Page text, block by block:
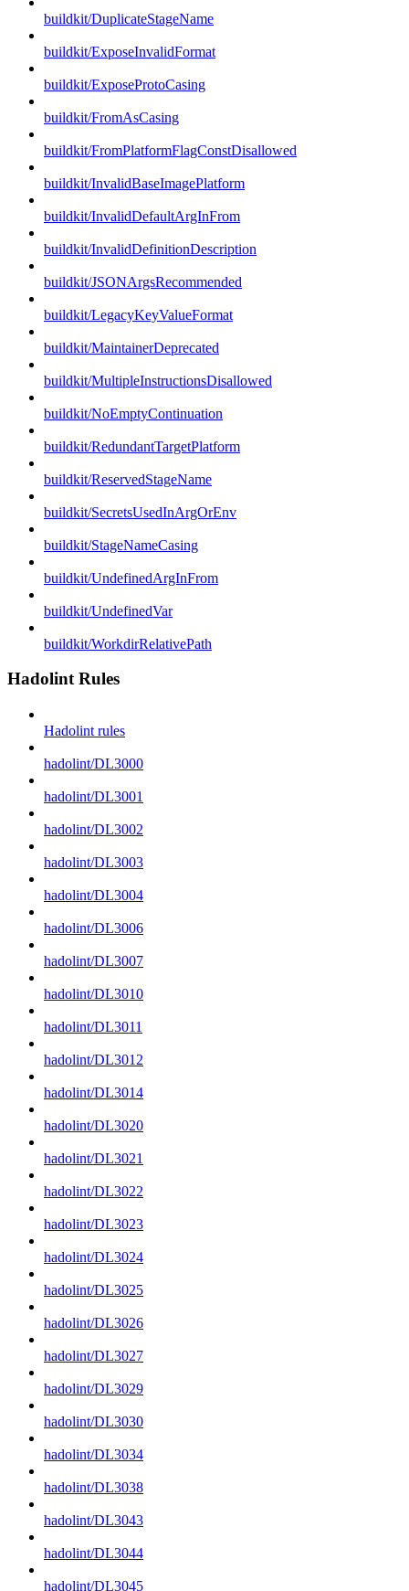
buildkit/DuplicateStageName
buildkit/ExposeInvalidFormat
buildkit/ExposeProtoCasing
buildkit/FromAsCasing
buildkit/FromPlatformFlagConstDisallowed
buildkit/InvalidBaseImagePlatform
buildkit/InvalidDefaultArgInFrom
buildkit/InvalidDefinitionDescription
buildkit/JSONArgsRecommended
buildkit/LegacyKeyValueFormat
buildkit/MaintainerDeprecated
buildkit/MultipleInstructionsDisallowed
buildkit/NoEmptyContinuation
buildkit/RedundantTargetPlatform
buildkit/ReservedStageName
buildkit/SecretsUsedInArgOrEnv
buildkit/StageNameCasing
buildkit/UndefinedArgInFrom
buildkit/UndefinedVar
buildkit/WorkdirRelativePath
Hadolint Rules
Hadolint rules
hadolint/DL3000
hadolint/DL3001
hadolint/DL3002
hadolint/DL3003
hadolint/DL3004
hadolint/DL3006
hadolint/DL3007
hadolint/DL3010
hadolint/DL3011
hadolint/DL3012
hadolint/DL3014
hadolint/DL3020
hadolint/DL3021
hadolint/DL3022
hadolint/DL3023
hadolint/DL3024
hadolint/DL3025
hadolint/DL3026
hadolint/DL3027
hadolint/DL3029
hadolint/DL3030
hadolint/DL3034
hadolint/DL3038
hadolint/DL3043
hadolint/DL3044
hadolint/DL3045